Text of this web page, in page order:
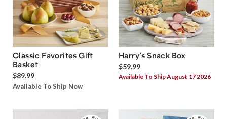
Classic Favorites Gift
Basket
$89.99
Available To Ship Now
Harry’s Snack Box
$59.99
Available To Ship August 17 2026